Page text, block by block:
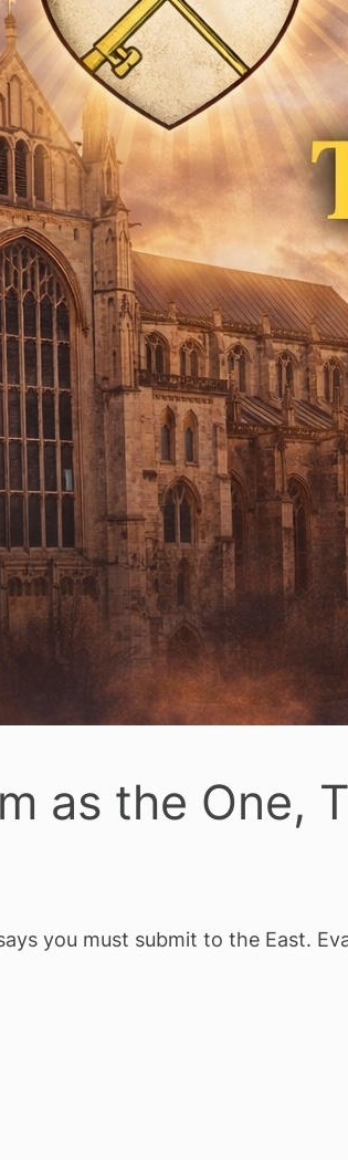
as the One,
you must submit to the East.